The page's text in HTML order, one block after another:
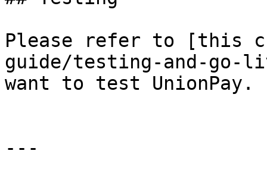
Please refer to [this
guide/testing-and-go-
want to test UnionPay.
---